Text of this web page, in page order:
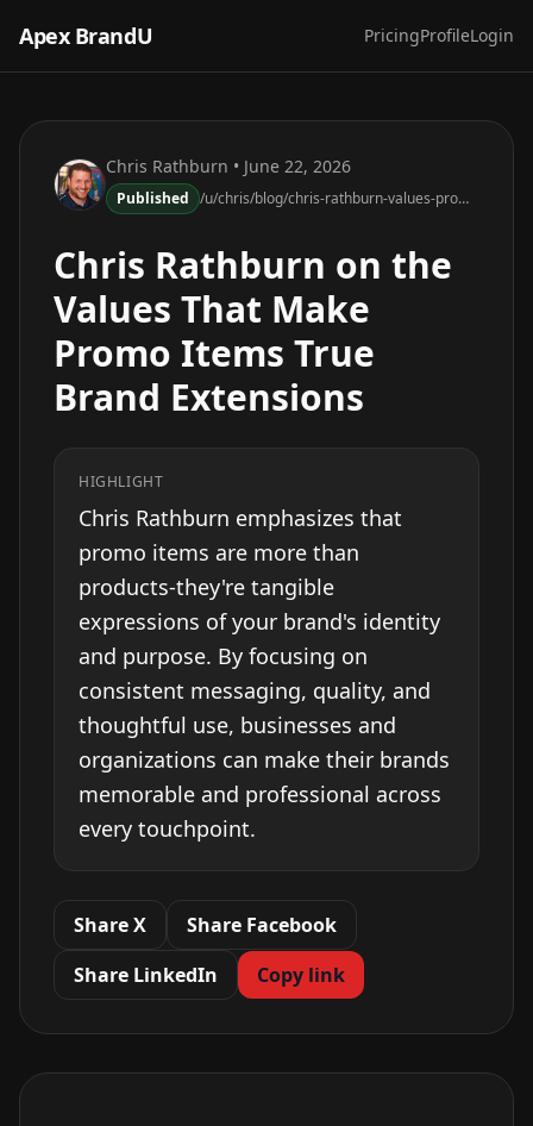
Apex BrandU PricingProfileLogin
Chris Rathburn • June 22, 2026
Published /u/chris/blog/chris-rathburn-values-promo-items-brand-extensions
Chris Rathburn on the
Values That Make
Promo Items True
Brand Extensions
HIGHLIGHT
Chris Rathburn emphasizes that
promo items are more than
products-they're tangible
expressions of your brand's identity
and purpose. By focusing on
consistent messaging, quality, and
thoughtful use, businesses and
organizations can make their brands
memorable and professional across
every touchpoint.
Share X
Share Facebook
Share LinkedIn
Copy link